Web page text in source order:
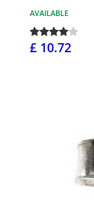
AVAILABLE
£ 10.72